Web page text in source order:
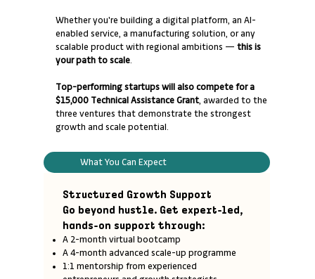
Whether you're building a digital platform, an AI-
enabled service, a manufacturing solution, or any
scalable product with regional ambitions —this is
your path to scale.
Top-performing startups will also compete for a
$15,000 Technical Assistance Grant, awarded to the
three ventures that demonstrate the strongest
growth and scale potential.
What You Can Expect
Structured Growth Support
Go beyond hustle. Get expert-led,
hands-on support through:
A 2-month virtual bootcamp
A 4-month advanced scale-up programme
1:1 mentorship from experienced